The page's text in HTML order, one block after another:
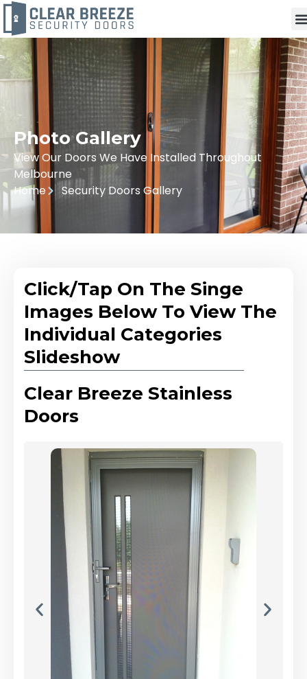
Photo Gallery
View Our Doors We Have Installed Throughout
Melbourne
Home
Security Doors Gallery
Click/Tap On The Singe
Images Below To View The
Individual Categories
Slideshow
Clear Breeze Stainless
Doors